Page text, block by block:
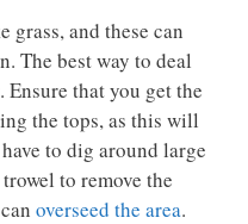
grass, and these can
The best way to deal
Ensure that you get the
the tops, as this will
to dig around large
to remove the
overseed the area.